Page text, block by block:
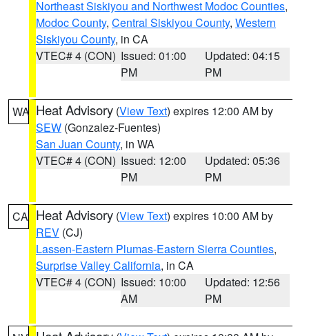
Northeast Siskiyou and Northwest Modoc Counties,
Modoc County, Central Siskiyou County, Western
Siskiyou County, in CA
VTEC# 4 (CON) Issued: 01:00
PM
Updated: 04:15
PM
WA Heat Advisory (View Text) expires 12:00 AM by
SEW (Gonzalez-Fuentes)
San Juan County, in WA
VTEC# 4 (CON) Issued: 12:00
PM
Updated: 05:36
PM
CA Heat Advisory (View Text) expires 10:00 AM by
REV (CJ)
Lassen-Eastern Plumas-Eastern Sierra Counties,
Surprise Valley California, in CA
VTEC# 4 (CON) Issued: 10:00
AM
Updated: 12:56
PM